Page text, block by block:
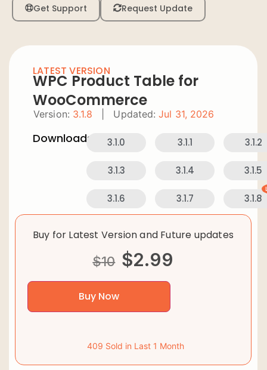
Get Support Request Update
LATEST VERSION
WPC Product Table for
WooCommerce
Version: 3.1.8 Updated: Jul 31, 2026
Downloads: 3.1.0 3.1.1 3.1.2
3.1.3 3.1.4 3.1.5
3.1.6 3.1.7 3.1.8
Buy for Latest Version and Future updates
$10 $2.99
Buy Now
409 Sold in Last 1 Month